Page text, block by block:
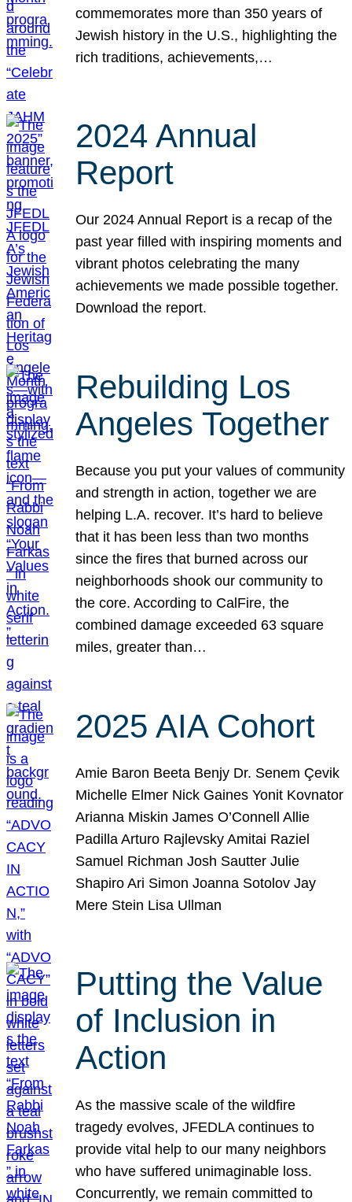
commemorates more than 350 years of
Jewish history in the U.S., highlighting the
rich traditions, achievements,…
2024 Annual
Report
Our 2024 Annual Report is a recap of the
past year filled with inspiring moments and
vibrant photos celebrating the many
achievements we made possible together.
Download the report.
Rebuilding Los
Angeles Together
Because you put your values of community
and strength in action, together we are
helping L.A. recover. It’s hard to believe
that it has been less than two months
since the fires that burned across our
neighborhoods shook our community to
the core. According to CalFire, the
combined damage exceeded 63 square
miles, greater than…
2025 AIA Cohort
Amie Baron Beeta Benjy Dr. Senem Çevik
Michelle Elmer Nick Gaines Yonit Kovnator
Arianna Miskin James O’Connell Allie
Padilla Arturo Rajlevsky Amitai Raziel
Samuel Richman Josh Sautter Julie
Shapiro Ari Simon Joanna Sotolov Jay
Mere Stein Lisa Ullman
Putting the Value
of Inclusion in
Action
As the massive scale of the wildfire
tragedy evolves, JFEDLA continues to
provide vital help to our many neighbors
who have suffered unimaginable loss.
Concurrently, we remain committed to